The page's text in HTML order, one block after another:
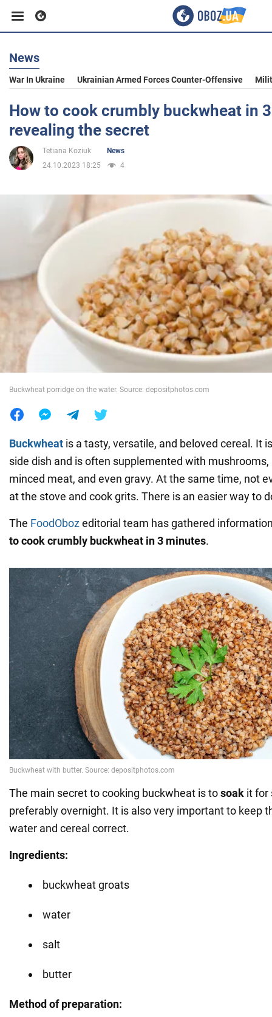
Business
Sport
Entertainment
Politics
Society
War in Ukraine
World
News
War In Ukraine Ukrainian Armed Forces Counter-Offensive
How to cook crumbly buckwheat in
revealing the secret
Tetiana Koziuk
News
24.10.2023 18:25
4
Buckwheat porridge on the water. Source: depositphotos.com
Buckwheat is a tasty, versatile, and beloved cereal. It
side dish and is often supplemented with
minced meat, and even gravy. At the same time, not
at the stove and cook grits. There is an easier way to
The FoodObozeditorial team has gathered
to cook crumbly buckwheat in 3 minutes.
The main secret to cooking buckwheat is tosoak it for
preferably overnight. It is also very important to keep
water and cereal correct.
Ingredients:
buckwheat groats
water
salt
butter
Method of preparation: